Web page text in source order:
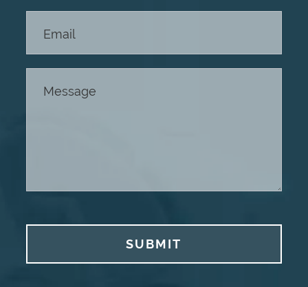
SUBMIT